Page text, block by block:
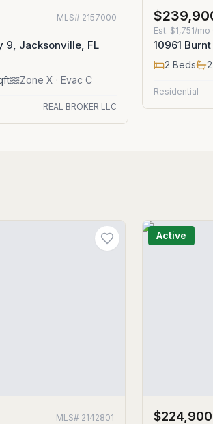
MLS# 2157000
9, Jacksonville, FL
ZoneX · Evac C
REAL BROKER LLC
Est. $1,751/mo
10961
2 Beds 2
Residential
MLS# 2142801
Active
$224,900